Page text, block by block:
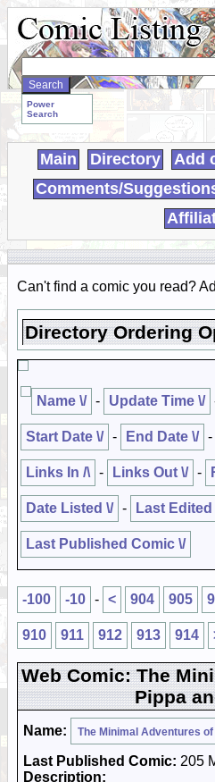
Search
WebComics:
Power
Search
Main Directory Add
Comments/
Can't find a comic you read?
Directory Ordering
Name \/ - Update Time \/
Start Date \/ - End Date \/ -
Links In /\ - Links Out \/ -
Date Listed \/ - Last Edited
Last Published Comic \/
-100 -10 - < 904 905
910 911 912 913 914
Web Comic: The
Pippa
Name: The Minimal Adventures
Last Published Comic: 205
Description: